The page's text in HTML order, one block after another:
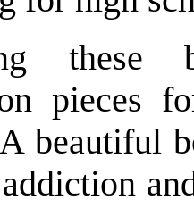
pieces
beautiful
addiction